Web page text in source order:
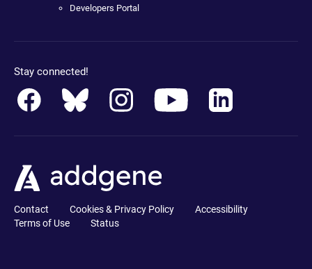
Developers Portal
Stay connected!
Contact Cookies & Privacy Policy
Accessibility
Terms of Use
Status